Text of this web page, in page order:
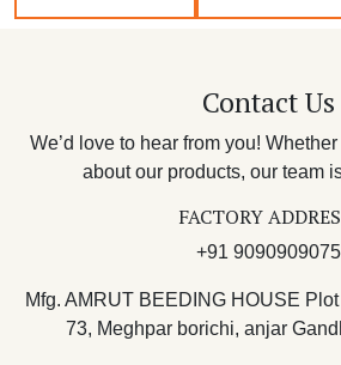
Contact Us
We’d love to hear from you!
about our products, our team
FACTORY
+91 9090909075
Mfg. AMRUT BEEDING HOUSE
73, Meghpar borichi, anjar